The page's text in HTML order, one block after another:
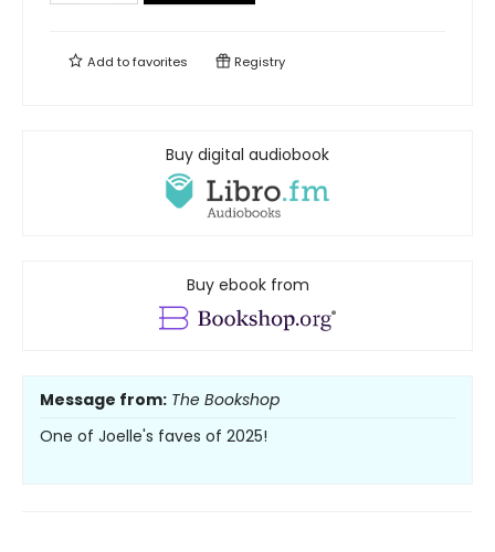
Add tofavorites Registry
Buy digital audiobook
Buy ebook from
Message from: The Bookshop
One of Joelle's faves of 2025!